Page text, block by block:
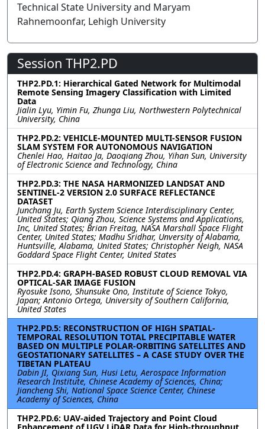
Technical State University and Maryam
Rahnemoonfar, Lehigh University
Session THP2.PD
THP2.PD.1: Hierarchical Gated Network for Multimodal
Remote Sensing Imagery Classification with Limited
Data
Jialin Lyu, Yimin Fu, Zhunga Liu, Northwestern Polytechnical
University, China
THP2.PD.2: VEHICLE-MOUNTED MULTI-SENSOR FUSION
SLAM SYSTEM FOR AUTONOMOUS NAVIGATION
Chenlei Hao, Haitao Ja, Daoqiang Zhou, Yihan Sun, University
of Electronic Science and Technology, China
THP2.PD.3: THE NASA HARMONIZED LANDSAT AND
SENTINEL-2 VERSION 2.0 SURFACE REFLECTANCE
DATASET
Junchang Ju, Earth System Science Interdisciplinary Center,
United States; Qiang Zhou, Science Systems and Applications,
Inc, United States; Brian Freitag, NASA Marshall Space Flight
Center, United States; Madhu Sridhar, Unversity of Alabama,
Huntsville, Alabama, United States; Christopher Neigh, NASA
Goddard Space Flight Center, United States
THP2.PD.4: GRAPH-BASED ROBUST CLOUD REMOVAL VIA
OPTICAL-SAR IMAGE FUSION
Ryosuke Isono, Shunsuke Ono, Institute of Science Tokyo,
Japan; Antonio Ortega, University of Southern California,
United States
THP2.PD.5: RECONSTRUCTION OF HIGH SPATIAL-
TEMPORAL RESOLUTION TOTAL PRECIPITABLE WATER
BASED ON MULTIPLE POLAR-ORBITING SATELLITES AND
GEOSTATIONARY SATELLITES – A CASE STUDY OVER THE
TIBETAN PLATEAU
Dabin JI, Qixiang Sun, Husi Letu, Aerospace Information
Research Institute, Chinese Academy of Sciences, China;
Jiancheng Shi, National Space Science Center, Chinese
Academy of Sciences, China
THP2.PD.6: UAV-aided Trajectory and Point Cloud